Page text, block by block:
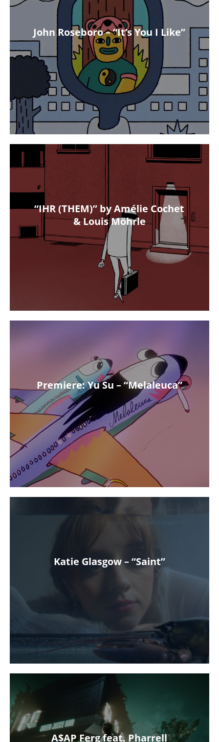
John Roseboro – “It’s You I Like”
“IHR (THEM)” by Amélie Cochet
& Louis Möhrle
Premiere: Yu Su – “Melaleuca”
Katie Glasgow – “Saint”
A$AP Ferg feat. Pharrell